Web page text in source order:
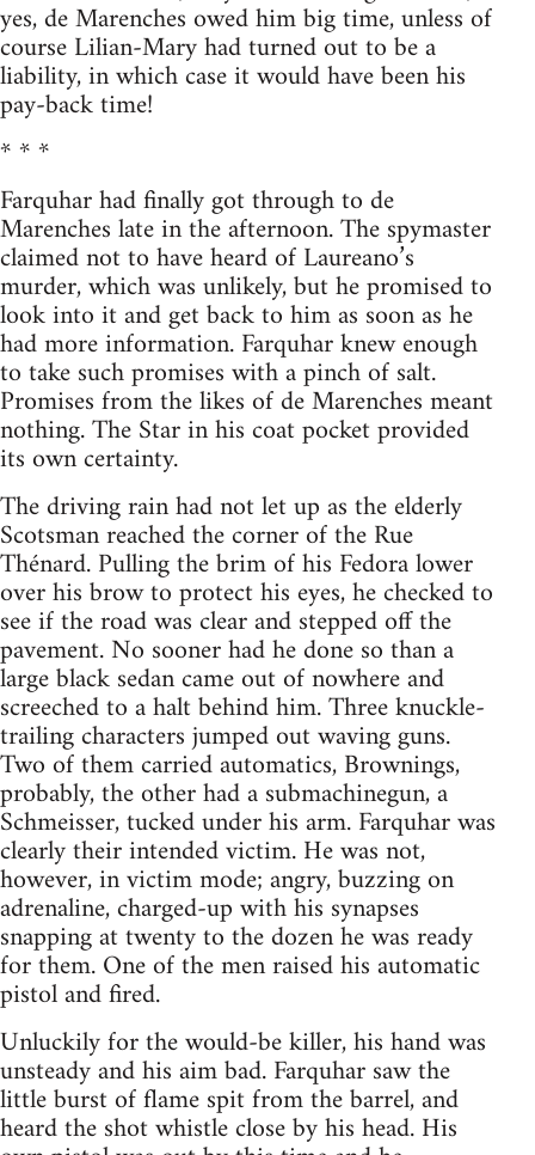
yes, de Marenches owed him big time, unless of
course Lilian-Mary had turned out to be a
liability, in which case it would have been his
pay-back time!
* * *
Farquhar had finally got through to de
Marenches late in the afternoon. The spymaster
claimed not to have heard of Laureano’s
murder, which was unlikely, but he promised to
look into it and get back to him as soon as he
had more information. Farquhar knew enough
to take such promises with a pinch of salt.
Promises from the likes of de Marenches meant
nothing. The Star in his coat pocket provided
its own certainty.
The driving rain had not let up as the elderly
Scotsman reached the corner of the Rue
Thénard. Pulling the brim of his Fedora lower
over his brow to protect his eyes, he checked to
see if the road was clear and stepped off the
pavement. No sooner had he done so than a
large black sedan came out of nowhere and
screeched to a halt behind him. Three knuckle-
trailing characters jumped out waving guns.
Two of them carried automatics, Brownings,
probably, the other had a submachinegun, a
Schmeisser, tucked under his arm. Farquhar was
clearly their intended victim. He was not,
however, in victim mode; angry, buzzing on
adrenaline, charged-up with his synapses
snapping at twenty to the dozen he was ready
for them. One of the men raised his automatic
pistol and fired.
Unluckily for the would-be killer, his hand was
unsteady and his aim bad. Farquhar saw the
little burst of flame spit from the barrel, and
heard the shot whistle close by his head. His